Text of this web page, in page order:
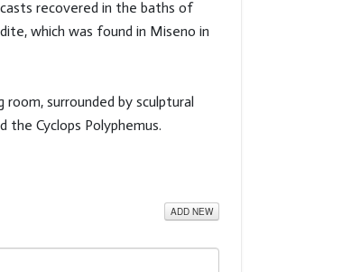
recovered in the baths of
which was found in Miseno in
surrounded by sculptural
the Cyclops Polyphemus.
ADD NEW